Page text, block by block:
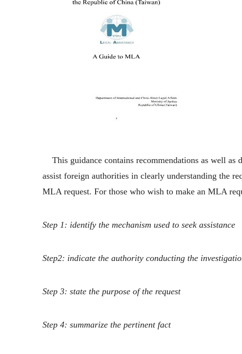
This guidance contains recommendations as well as
assist foreign authorities in clearly understanding the
MLA request. For those who wish to make an MLA
Step 1: identify the mechanism used to seek assistance
Step2: indicate the authority conducting the
Step 3: state the purpose of the request
Step 4: summarize the pertinent fact